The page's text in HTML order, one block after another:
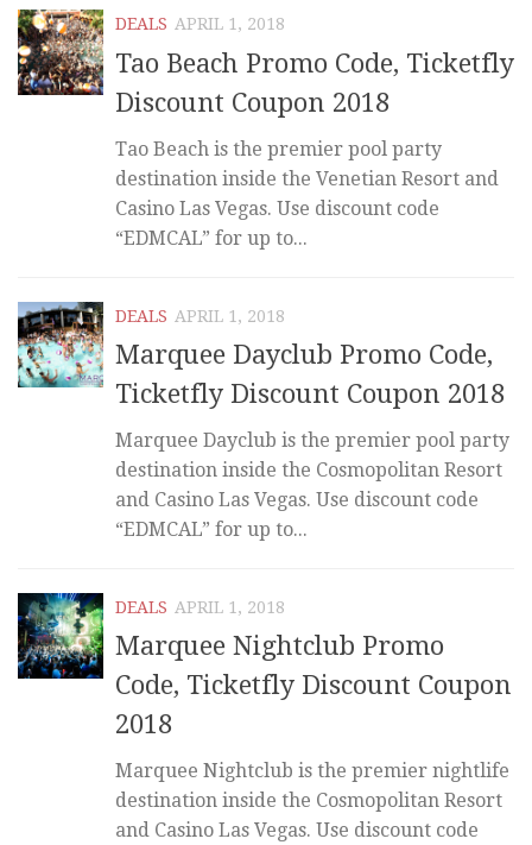
DEALS APRIL 1, 2018
Tao Beach Promo Code, Ticketfly
Discount Coupon 2018
Tao Beach is the premier pool party
destination inside the Venetian Resort and
Casino Las Vegas. Use discount code
“EDMCAL” for up to...
DEALS APRIL 1, 2018
Marquee Dayclub Promo Code,
Ticketfly Discount Coupon 2018
Marquee Dayclub is the premier pool party
destination inside the Cosmopolitan Resort
and Casino Las Vegas. Use discount code
“EDMCAL” for up to...
DEALS APRIL 1, 2018
Marquee Nightclub Promo
Code, Ticketfly Discount Coupon
2018
Marquee Nightclub is the premier nightlife
destination inside the Cosmopolitan Resort
and Casino Las Vegas. Use discount code